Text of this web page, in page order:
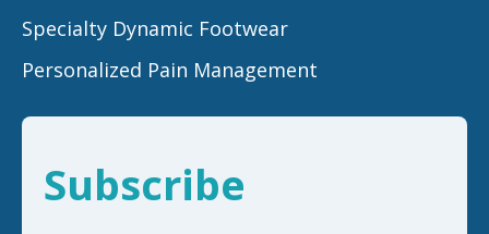
Specialty Dynamic Footwear
Personalized Pain Management
Subscribe